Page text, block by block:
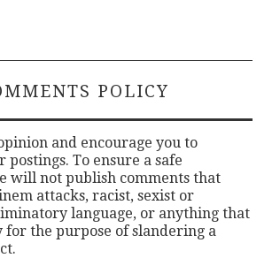
POLICY
and encourage you to
postings. To ensure a safe
will not publish comments that
attacks, racist, sexist or
language, or anything that
the purpose of slandering a